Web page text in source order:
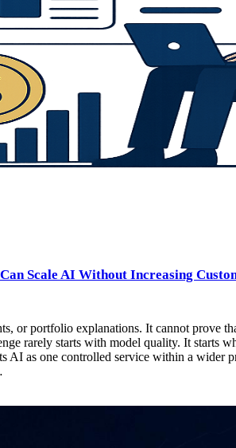
Scale AI Without Increasing
or portfolio explanations. It cannot prove
rarely starts with model quality. It starts
AI as one controlled service within a wider